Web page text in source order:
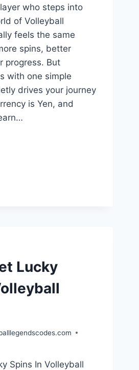
who steps into
of Volleyball
feels the same
spins, better
progress. But
with one simple
drives your journey
is Yen, and
Lucky
Spins In Volleyball